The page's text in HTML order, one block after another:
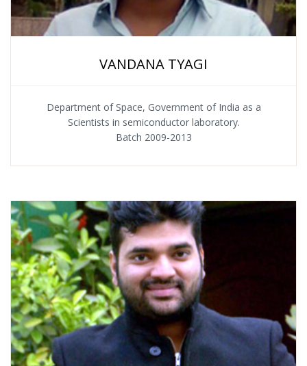
VANDANA TYAGI
Department of Space, Government of India as a
Scientists in semiconductor laboratory.
Batch 2009-2013